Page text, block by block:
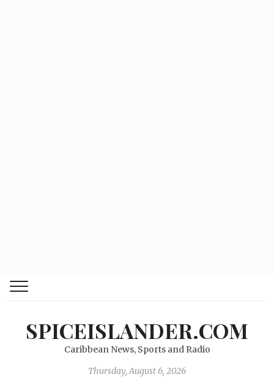
SPICEISLANDER.COM
Caribbean News, Sports and Radio
Thursday, August 6, 2026